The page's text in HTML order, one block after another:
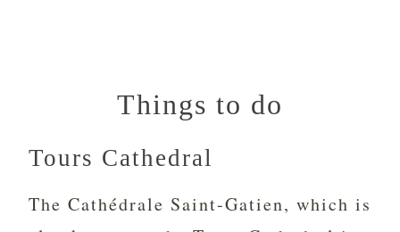
Things to do
Tours Cathedral
The Cathédrale Saint-Gatien, which is